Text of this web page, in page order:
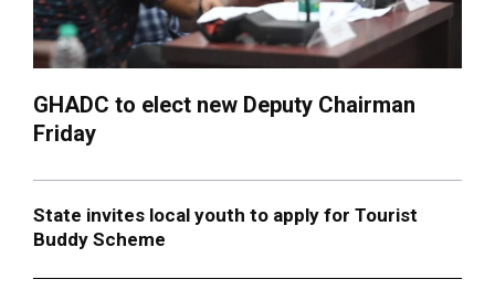
GHADC to elect new Deputy Chairman
Friday
State invites local youth to apply for Tourist
Buddy Scheme